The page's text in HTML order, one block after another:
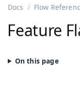
Docs Flow
Feature